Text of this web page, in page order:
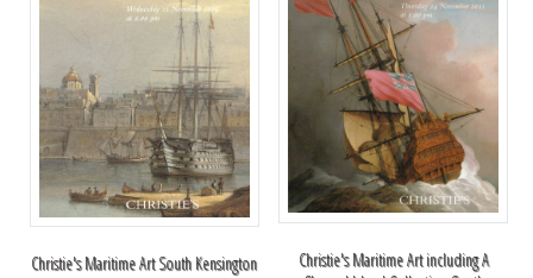
Christie's Maritime Art South Kensington
Christie's Maritime Art including A